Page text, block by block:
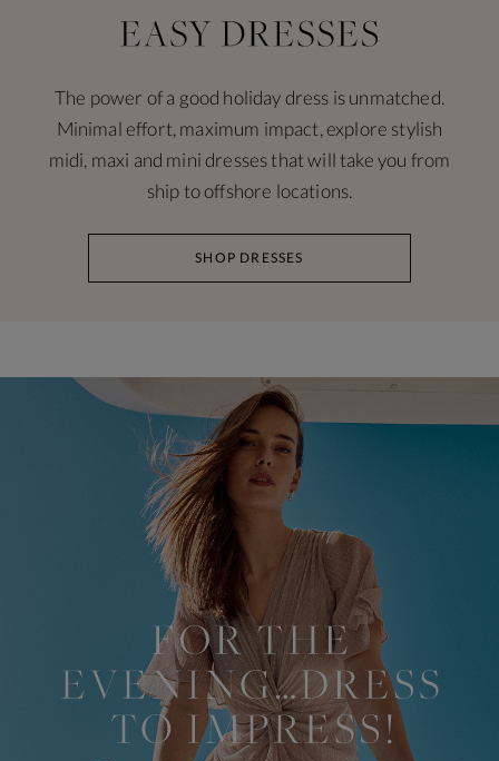
The power of a good holiday dress is unmatched.
Minimal effort, maximum impact, explore stylish
midi, maxi and mini dresses that will take you from
ship to offshore locations.
SHOP DRESSES